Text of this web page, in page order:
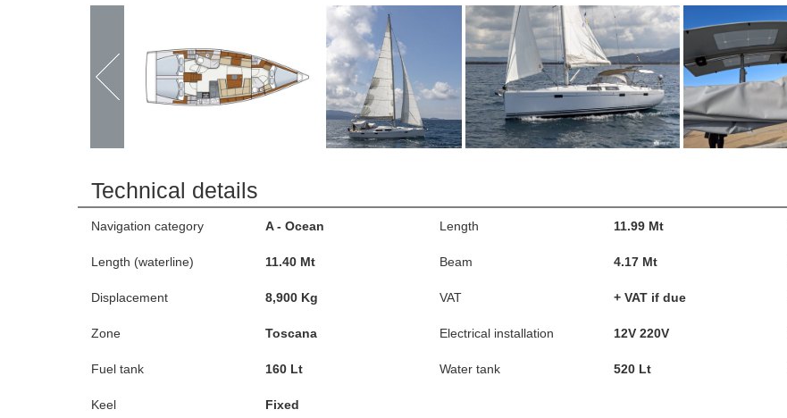
Technical details
Navigation category A - Ocean Length 11.99 Mt
Length (waterline) 11.40 Mt Beam 4.17 Mt
Displacement 8,900 Kg VAT + VAT if due
Zone Toscana Electrical installation 12V 220V
Fuel tank 160 Lt Water tank 520 Lt
Keel Fixed